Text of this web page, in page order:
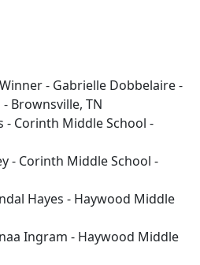
- Gabrielle Dobbelaire -
Brownsville, TN
- Corinth Middle School -
- Corinth Middle School -
Hayes - Haywood Middle
Ingram - Haywood Middle